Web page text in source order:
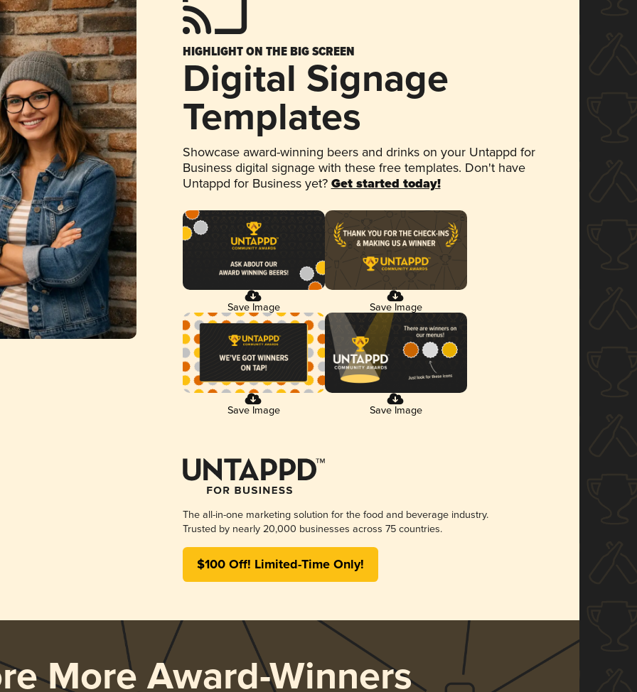
HIGHLIGHT ON THE BIG SCREEN
Digital Signage
Templates
Showcase award-winning beers and drinks on your Untappd for
Business digital signage with these free templates. Don't have
Untappd for Business yet? Get started today!
Save Image Save Image
Save Image Save Image
The all-in-one marketing solution for the food and beverage industry.
Trusted by nearly 20,000 businesses across 75 countries.
$100 Off! Limited-Time Only!
More Award-Winners